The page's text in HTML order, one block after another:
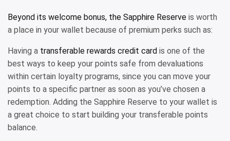
Beyond its welcome bonus, the Sapphire Reserve is worth
a place in your wallet because of premium perks such as:
Having a transferable rewards credit card is one of the
best ways to keep your points safe from devaluations
within certain loyalty programs, since you can move your
points to a specific partner as soon as you’ve chosen a
redemption. Adding the Sapphire Reserve to your wallet is
a great choice to start building your transferable points
balance.